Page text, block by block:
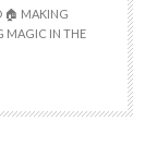
🏠 MAKING
MAGIC IN THE